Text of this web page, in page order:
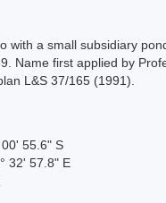
with a small subsidiary
Name first applied by
L&S 37/165 (1991).
00' 55.6" S
32' 57.8" E